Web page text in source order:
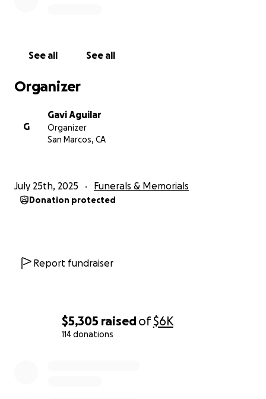
$5,305 raisedof$6K
114 donations
See all See all
Organizer
G
Gavi Aguilar
Organizer
San Marcos, CA
July 25th, 2025 Funerals & Memorials
Donation protected
Report fundraiser